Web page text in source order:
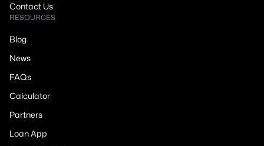
Contact Us
RESOURCES
Blog
News
FAQs
Calculator
Partners
Loan App